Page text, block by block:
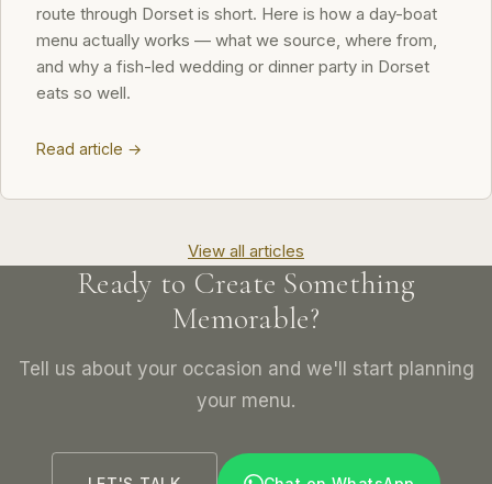
route through Dorset is short. Here is how a day-boat
menu actually works — what we source, where from,
and why a fish-led wedding or dinner party in Dorset
eats so well.
Read article →
View all articles
Ready to Create Something
Memorable?
Tell us about your occasion and we'll start planning
your menu.